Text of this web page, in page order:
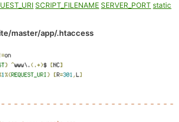
SCRIPT_FILENAME SERVER_PORT static
master/app/.htaccess